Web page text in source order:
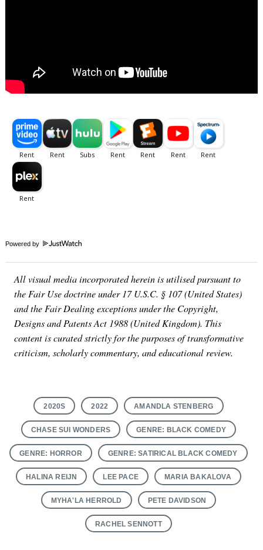
Powered by
All visual media incorporated herein is utilised pursuant to
the Fair Use doctrine under 17 U.S.C. § 107 (United States)
and the Fair Dealing exceptions under the Copyright,
Designs and Patents Act 1988 (United Kingdom). This
content is curated strictly for the purposes of transformative
criticism, scholarly commentary, and educational review.
2020S 2022 AMANDLA STENBERG
CHASE SUI WONDERS GENRE: BLACK COMEDY
GENRE: HORROR GENRE: SATIRICAL BLACK COMEDY
HALINA REIJN LEE PACE MARIA BAKALOVA
MYHA'LA HERROLD PETE DAVIDSON
RACHEL SENNOTT
Search